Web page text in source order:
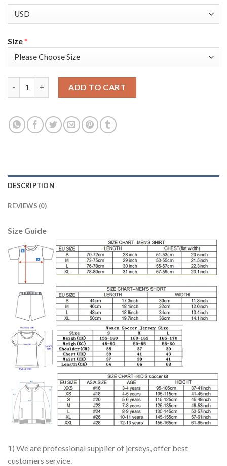
Size*
ADD TO CART
DESCRIPTION
REVIEWS (0)
Size Guide
1) We are professional supplier of jerseys, offer best
customers service.